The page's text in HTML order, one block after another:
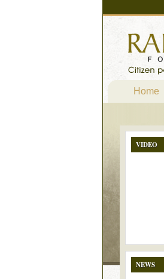
Home
VIDEO
NEWS